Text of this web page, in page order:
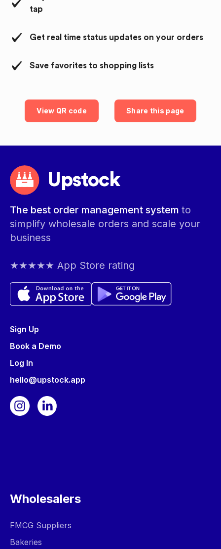
tap
Get real time status updates on your orders
Save favorites to shopping lists
View QR code Share this page
Upstock
The best order management system to
simplify wholesale orders and scale your
business
★★★★★ App Store rating
Sign Up
Book a Demo
Log In
hello@upstock.app
Wholesalers
FMCG Suppliers
Bakeries